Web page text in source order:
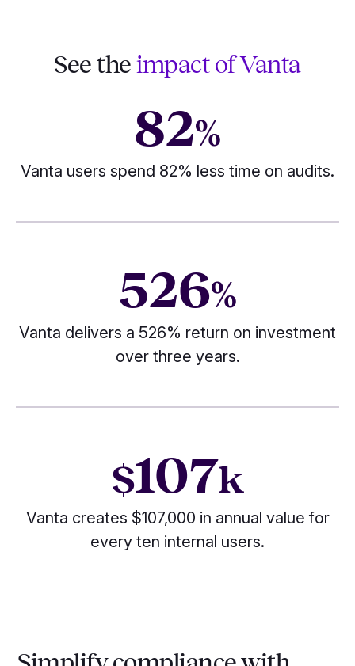
See theimpact of Vanta
82%
Vanta users spend 82% less time on audits.
526%
Vanta delivers a 526% return on investment
over three years.
$107k
Vanta creates $107,000 in annual value for
every ten internal users.